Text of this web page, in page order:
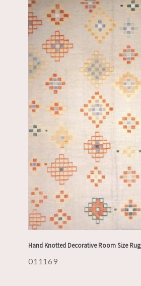
Hand Knotted Decorative Room Size Rug
011169